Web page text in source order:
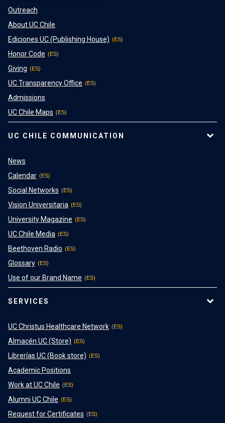
Outreach
About UC Chile
Ediciones UC (Publishing House)
Honor Code
Giving
UC Transparency Office
Admissions
UC Chile Maps
UC CHILE COMMUNICATION
News
Calendar
Social Networks
Vision Universitaria
University Magazine
UC Chile Media
Beethoven Radio
Glossary
Use of our Brand Name
SERVICES
UC Christus Healthcare Network
Almacén UC (Store)
Librerías UC (Book store)
Academic Positions
Work at UC Chile
Alumni UC Chile
Request for Certificates